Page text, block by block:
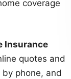
coverage
Insurance
quotes and
by phone, and